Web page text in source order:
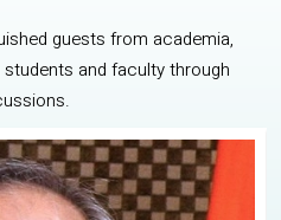
guests from academia,
and faculty through